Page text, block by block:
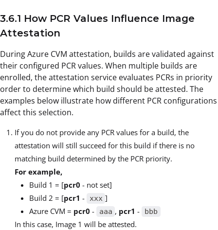
3.6.1 How PCR Values Influence Image
Attestation
During Azure CVM attestation, builds are validated against
their configured PCR values. When multiple builds are
enrolled, the attestation service evaluates PCRs in priority
order to determine which build should be attested. The
examples below illustrate how different PCR configurations
affect this selection.
If you do not provide any PCR values for a build, the
attestation will still succeed for this build if there is no
matching build determined by the PCR priority.
For example,
Build 1 = [pcr0 - not set]
Build 2 = [pcr1 - xxx ]
Azure CVM = pcr0 - aaa , pcr1- bbb
In this case, Image 1 will be attested.